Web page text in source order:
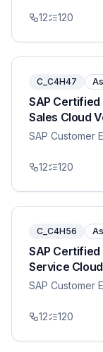
12 120
C_C4H47
SAP
Sales Cloud
SAP Customer
12 120
C_C4H56
SAP
Service
SAP Customer
12 120